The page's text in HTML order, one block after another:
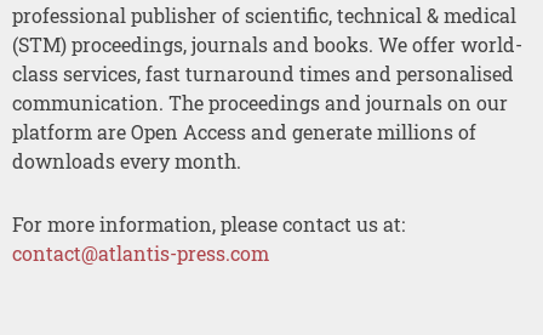
professional publisher of scientific, technical & medical
(STM) proceedings, journals and books. We offer world-
class services, fast turnaround times and personalised
communication. The proceedings and journals on our
platform are Open Access and generate millions of
downloads every month.
For more information, please contact us at:
contact@atlantis-press.com